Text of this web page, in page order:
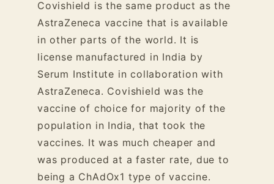
Covishield is the same product as the
AstraZeneca vaccine that is available
in other parts of the world. It is
license manufactured in India by
Serum Institute in collaboration with
AstraZeneca. Covishield was the
vaccine of choice for majority of the
population in India, that took the
vaccines. It was much cheaper and
was produced at a faster rate, due to
being a ChAdOx1 type of vaccine.